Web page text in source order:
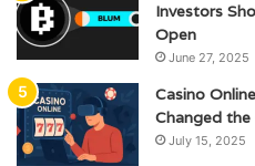
Investors
Open
June 27, 2025
Casino
Changed
July 15, 2025